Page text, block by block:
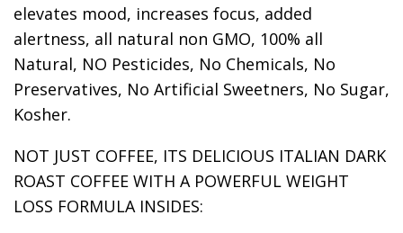
elevates mood, increases focus, added
alertness, all natural non GMO, 100% all
Natural, NO Pesticides, No Chemicals, No
Preservatives, No Artificial Sweetners, No Sugar,
Kosher.
NOT JUST COFFEE, ITS DELICIOUS ITALIAN DARK
ROAST COFFEE WITH A POWERFUL WEIGHT
LOSS FORMULA INSIDES: